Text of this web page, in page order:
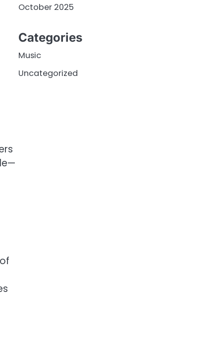
October 2025
Categories
Music
Uncategorized